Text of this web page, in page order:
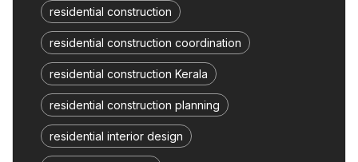
residential construction
residential construction coordination
residential construction Kerala
residential construction planning
residential interior design